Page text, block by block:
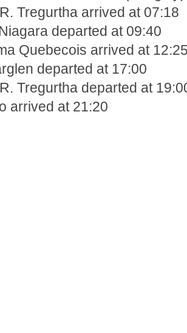
Tregurtha arrived at 07:18
departed at 09:40
Quebecois arrived at
departed at 17:00
Tregurtha departed at
arrived at 21:20